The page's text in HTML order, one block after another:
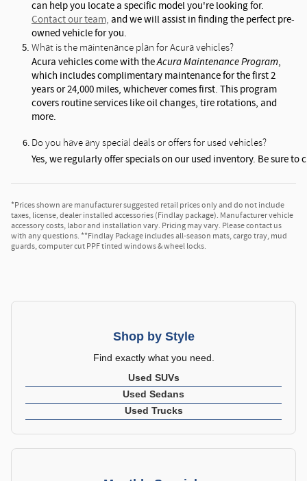
Contact our team, and we will assist in finding the perfect pre-
owned vehicle for you.
What is the maintenance plan for Acura vehicles?
Acura vehicles come with the Acura Maintenance Program,
which includes complimentary maintenance for the first 2
years or 24,000 miles, whichever comes first. This program
covers routine services like oil changes, tire rotations, and
more.
Do you have any special deals or offers for used vehicles?
Yes, we regularly offer specials on our used inventory. Be sure
*Prices shown are manufacturer suggested retail prices only and do not include
taxes, license, dealer installed accessories (Findlay package). Manufacturer vehicle
accessory costs, labor and installation vary. Pricing may vary. Please contact us
with any questions. **Findlay Package includes all-season mats, cargo tray, mud
guards, computer cut PPF tinted windows & wheel locks.
Shop by Style
Find exactly what you need.
Used SUVs
Used Sedans
Used Trucks